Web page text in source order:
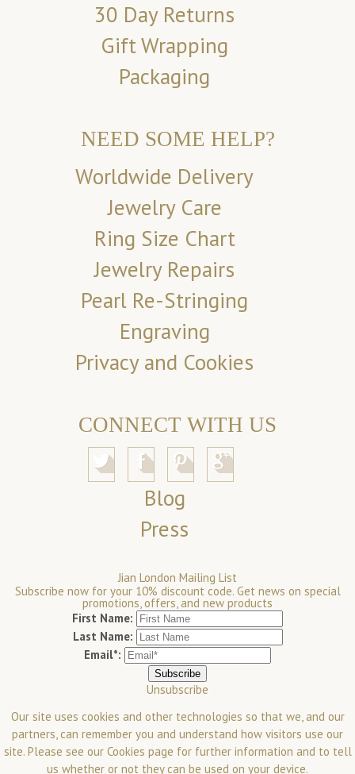
30 Day Returns
Gift Wrapping
Packaging
NEED SOME HELP?
Worldwide Delivery
Jewelry Care
Ring Size Chart
Jewelry Repairs
Pearl Re-Stringing
Engraving
Privacy and Cookies
CONNECT WITH US
Blog
Press
Jian London Mailing List
Subscribe now for your 10% discount code. Get news on special
promotions, offers, and new products
First Name:
Last Name:
Email*:
Unsubscribe
Our site uses cookies and other technologies so that we, and our
partners, can remember you and understand how visitors use our
site. Please see our Cookies page for further information and to tell
us whether or not they can be used on your device.